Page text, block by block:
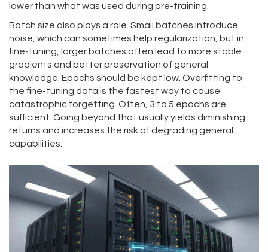
lower than what was used during pre-training.
Batch size also plays a role. Small batches introduce
noise, which can sometimes help regularization, but in
fine-tuning, larger batches often lead to more stable
gradients and better preservation of general
knowledge. Epochs should be kept low. Overfitting to
the fine-tuning data is the fastest way to cause
catastrophic forgetting. Often, 3 to 5 epochs are
sufficient. Going beyond that usually yields diminishing
returns and increases the risk of degrading general
capabilities.